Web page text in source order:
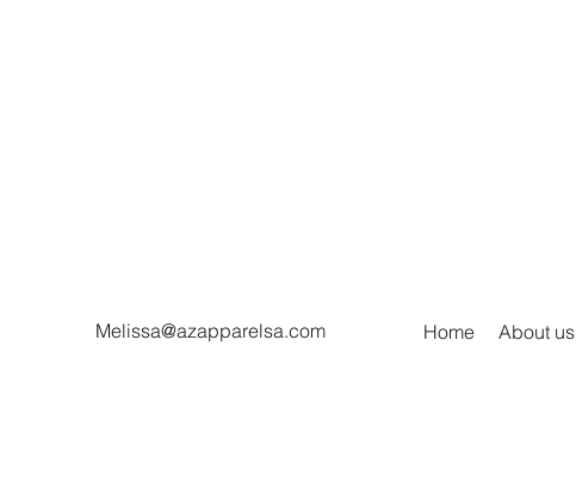
Melissa@azapparelsa.com Home About us